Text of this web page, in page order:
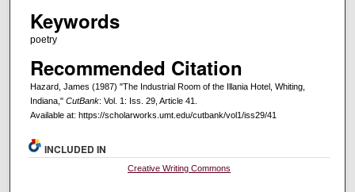
Keywords
poetry
Recommended Citation
Hazard, James (1987) "The Industrial Room of the Illania Hotel, Whiting,
Indiana," CutBank: Vol. 1: Iss. 29, Article 41.
Available at: https://scholarworks.umt.edu/cutbank/vol1/iss29/41
INCLUDED IN
Creative Writing Commons